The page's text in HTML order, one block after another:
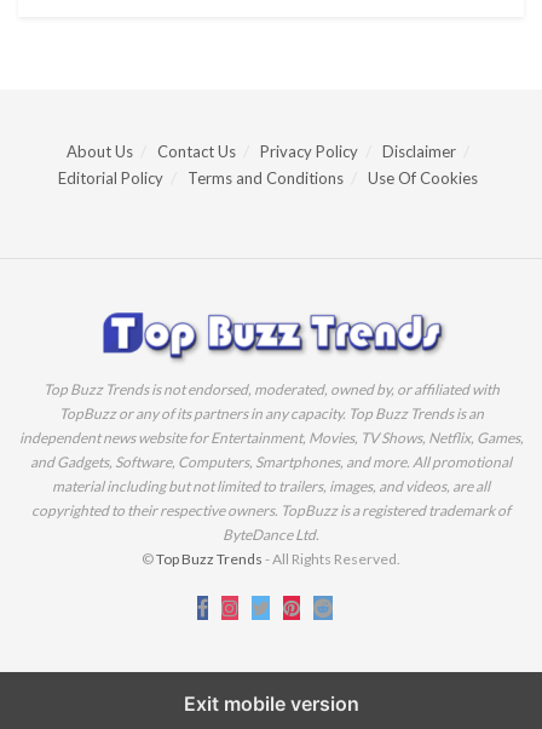
About Us Contact Us Privacy Policy
Disclaimer
Editorial Policy
Terms and Conditions Use Of Cookies
Top Buzz Trends is not endorsed, moderated, owned by, or affiliated with
TopBuzz or any of its partners in any capacity. Top Buzz Trends is an
independent news website for Entertainment, Movies, TV Shows, Netflix, Games,
and Gadgets, Software, Computers, Smartphones, and more. All promotional
material including but not limited to trailers, images, and videos, are all
copyrighted to their respective owners. TopBuzz is a registered trademark of
ByteDance Ltd.
©Top Buzz Trends - All Rights Reserved.
Exit mobile version